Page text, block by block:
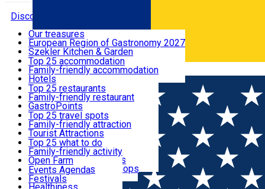
Română
Discover
Where to sleep
What to eat & drink
What to see
What to do
Events
Useful info
Our treasures
European Region of Gastronomy 2027
Szekler Kitchen & Garden
Audio Guide
Legendary Harghita
Try it
Top 25 accommodation
Family-friendly accommodation
Hotels
Motels
Guesthouses
Hostels
Vilas
Cottages
Apartments
Rooms for rent
Camping
Glamping
All accommodation
Top 25 restaurants
Family-friendly restaurant
GastroPoints
Szekler Product
Mountain product
Restaurants, Pizza Places
Fast Food
Coffee Places
Confectionery, Creperie
Ice Cream Shop
All restaurants
Top 25 travel spots
Family-friendly attraction
Tourist Attractions
Culture
Sacred
Traditions and Customs
Demonstration Workshops
Top 25 what to do
Family-friendly activity
Open Farm
Thematic routes
Wildlife
Events Agenda
Festivals